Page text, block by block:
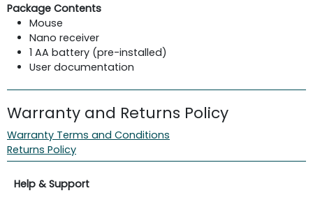
Package Contents
Mouse
Nano receiver
1 AA battery (pre-installed)
User documentation
Warranty and Returns Policy
Warranty Terms and Conditions
Returns Policy
Help & Support